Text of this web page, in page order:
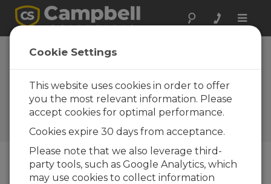
Toggle
U.S. Climate
Reference
Network
Campbell gear used in high-
accuracy stations to detect
climate change
Cookie Settings
This website uses cookies in order to offer
you the most relevant information. Please
accept cookies for optimal performance.
Cookies expire 30 days from acceptance.
Please note that we also leverage third-
party tools, such as Google Analytics, which
may use cookies to collect information